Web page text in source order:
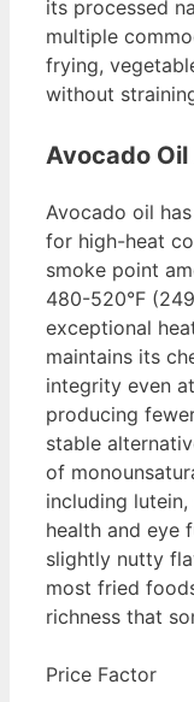
its processed
multiple
frying,
without
Avocado
Avocado oil
for high-heat
smoke point
480-520°F
exceptional
maintains its
integrity even
producing
stable
of
including
health and eye
slightly nutty
most fried
richness that
Price Factor